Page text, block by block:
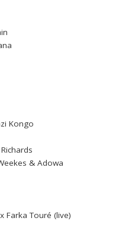
Kongo
& Adowa
Farka Touré (live)